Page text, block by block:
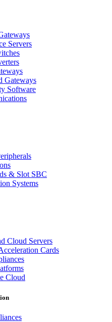
Servers
Gateways
Software
& Slot SBC
Systems
Cloud Servers
Cards
Cloud